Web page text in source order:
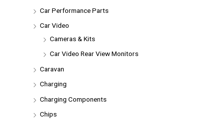
Car Performance Parts
Car Video
Cameras & Kits
Car Video Rear View Monitors
Caravan
Charging
Charging Components
Chips